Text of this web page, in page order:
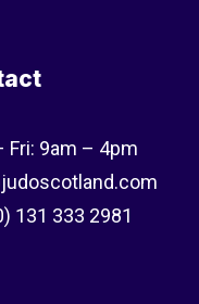
Fri: 9am – 4pm
131 333 2981